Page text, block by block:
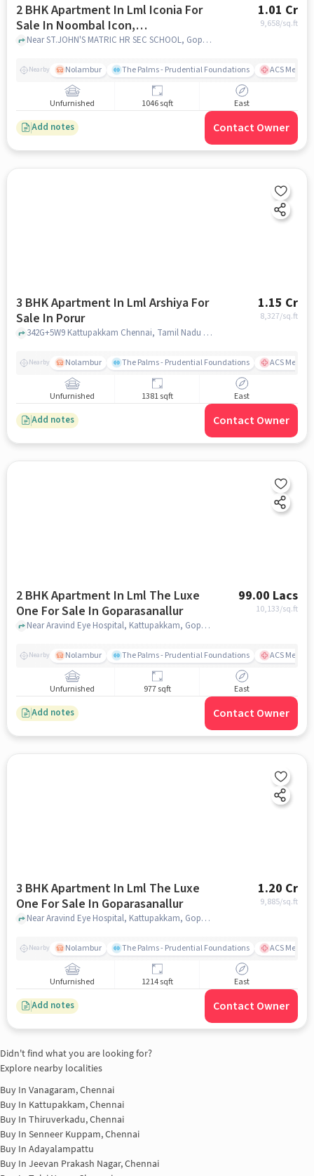
2 BHK Apartment In Lml Iconia For
Sale In Noombal Icon,
Iyyappanthangal
1.01 Cr
9,658/sq.ft
Near ST.JOHN'S MATRIC HR SEC SCHOOL, Goparasanallur, Noombal, Chennai, Noombal Icon, Iyyappanthangal, chennai
Nearby Nolambur The Palms - Prudential Foundations ACS
Unfurnished 1046 sqft East
Add notes Contact Owner
3 BHK Apartment In Lml Arshiya For
Sale In Porur
1.15 Cr
8,327/sq.ft
342G+5W9 Kattupakkam Chennai, Tamil Nadu 600056 India, Porur, chennai
Nearby Nolambur The Palms - Prudential Foundations ACS
Unfurnished 1381 sqft East
Add notes Contact Owner
2 BHK Apartment In Lml The Luxe
One For Sale In Goparasanallur
99.00 Lacs
10,133/sq.ft
Near Aravind Eye Hospital, Kattupakkam, Goparasanallur, Chennai., Goparasanallur, chennai
Nearby Nolambur The Palms - Prudential Foundations ACS
Unfurnished 977 sqft East
Add notes Contact Owner
3 BHK Apartment In Lml The Luxe
One For Sale In Goparasanallur
1.20 Cr
9,885/sq.ft
Near Aravind Eye Hospital, Kattupakkam, Goparasanallur, Chennai., Goparasanallur, chennai
Nearby Nolambur The Palms - Prudential Foundations ACS
Unfurnished 1214 sqft East
Add notes Contact Owner
Didn't find what you are looking for?
Explore nearby localities
Buy In Vanagaram, Chennai
Buy In Kattupakkam, Chennai
Buy In Thiruverkadu, Chennai
Buy In Senneer Kuppam, Chennai
Buy In Adayalampattu
Buy In Jeevan Prakash Nagar, Chennai